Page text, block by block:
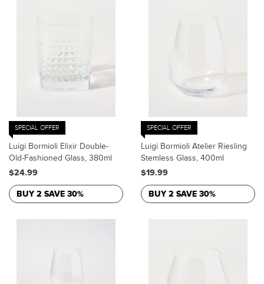
SPECIAL OFFER
Luigi Bormioli Elixir Double-
Old-Fashioned Glass, 380ml
$24.99
BUY 2 SAVE 30%
SPECIAL OFFER
Luigi Bormioli Atelier Riesling
Stemless Glass, 400ml
$19.99
BUY 2 SAVE 30%